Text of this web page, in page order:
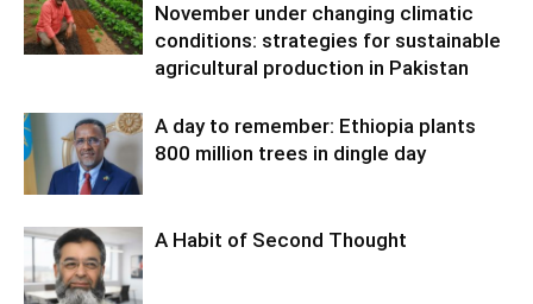
November under changing climatic
conditions: strategies for sustainable
agricultural production in Pakistan
A day to remember: Ethiopia plants
800 million trees in dingle day
A Habit of Second Thought